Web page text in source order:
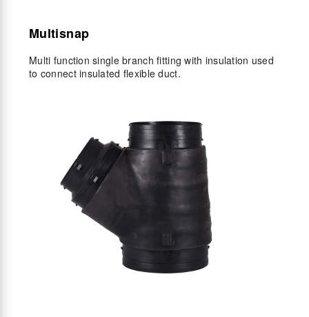
Multisnap
Multi function single branch fitting with insulation used
to connect insulated flexible duct.